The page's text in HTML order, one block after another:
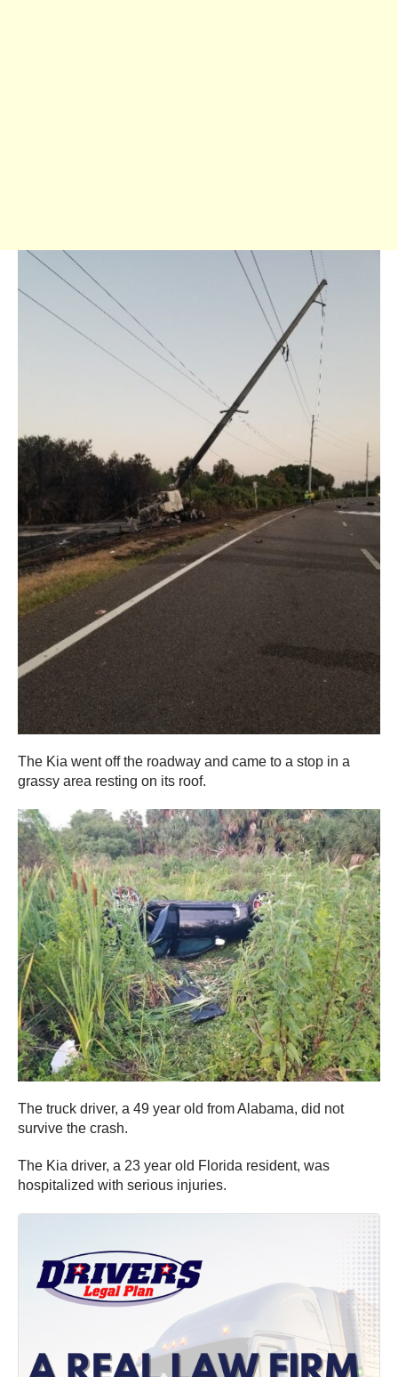
The Kia went off the roadway and came to a stop in a
grassy area resting on its roof.
The truck driver, a 49 year old from Alabama, did not
survive the crash.
The Kia driver, a 23 year old Florida resident, was
hospitalized with serious injuries.